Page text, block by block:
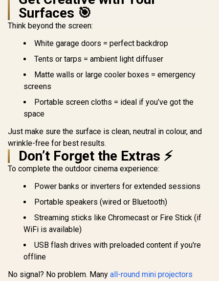
Surfaces 🎯
Think beyond the screen:
White garage doors = perfect backdrop
Tents or tarps = ambient light diffuser
Matte walls or large cooler boxes = emergency
screens
Portable screen cloths = ideal if you’ve got the
space
Just make sure the surface is clean, neutral in colour, and
wrinkle-free for best results.
Don’t Forget the Extras ⚡
To complete the outdoor cinema experience:
Power banks or inverters for extended sessions
Portable speakers (wired or Bluetooth)
Streaming sticks like Chromecast or Fire Stick (if
WiFi is available)
USB flash drives with preloaded content if you're
offline
No signal? No problem. Many all-round mini projectors